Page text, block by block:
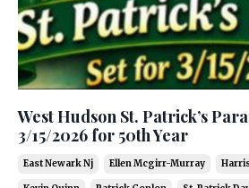
West Hudson St. Patrick’s
3/15/2026 for 50th Year
East Newark Nj Ellen Mcgirr-Murray